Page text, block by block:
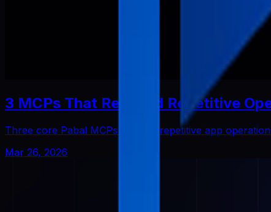
3 MCPs That Reduced Repetitive
Three core Pabal MCPs that cut repetitive app
Mar 26, 2026